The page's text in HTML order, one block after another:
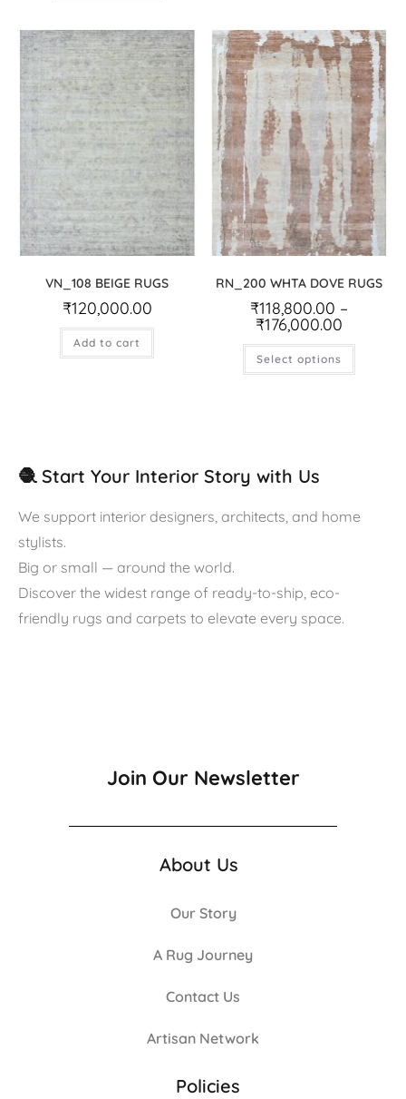
VN_108 BEIGE RUGS
₹120,000.00
Add to cart
RN_200 WHTA DOVE RUGS
₹118,800.00 –
₹176,000.00
Select options
🧶 Start Your Interior Story with Us
We support interior designers, architects, and home
stylists.
Big or small — around the world.
Discover the widest range of ready-to-ship, eco-
friendly rugs and carpets to elevate every space.
Join Our Newsletter
About Us
Our Story
A Rug Journey
Contact Us
Artisan Network
Policies